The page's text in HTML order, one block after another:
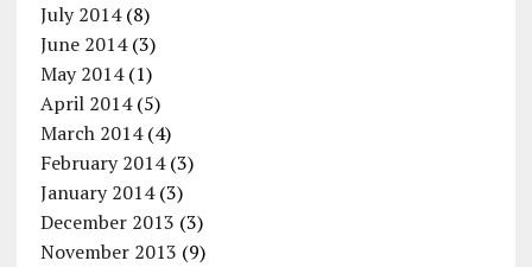
July 2014(8)
June 2014(3)
May 2014(1)
April 2014(5)
March 2014(4)
February 2014(3)
January 2014(3)
December 2013 (3)
November 2013 (9)